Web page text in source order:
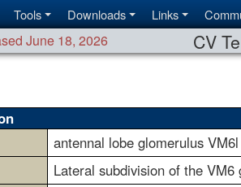
Tools Downloads Links
June 18, 2026 CV
antennal lobe glomerulus VM6l
Lateral subdivision of the